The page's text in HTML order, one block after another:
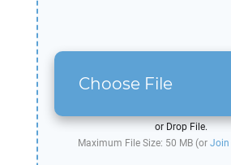
Choose File
or Drop File.
Maximum File Size: 50 MB (or Join